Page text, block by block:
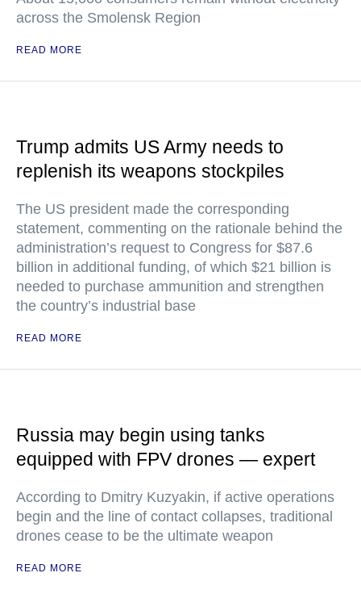
across the Smolensk Region
READ MORE
Trump admits US Army needs to
replenish its weapons stockpiles
The US president made the corresponding
statement, commenting on the rationale behind the
administration’s request to Congress for $87.6
billion in additional funding, of which $21 billion is
needed to purchase ammunition and strengthen
the country’s industrial base
READ MORE
Russia may begin using tanks
equipped with FPV drones — expert
According to Dmitry Kuzyakin, if active operations
begin and the line of contact collapses, traditional
drones cease to be the ultimate weapon
READ MORE